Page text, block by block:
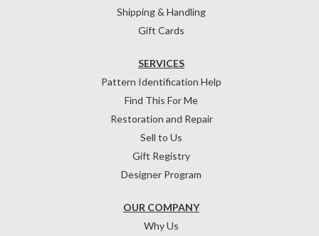
Shipping & Handling
Gift Cards
OUR COMPANY
Why Us
SERVICES
Pattern Identification Help
Find This For Me
Restoration and Repair
Sell to Us
Gift Registry
Designer Program